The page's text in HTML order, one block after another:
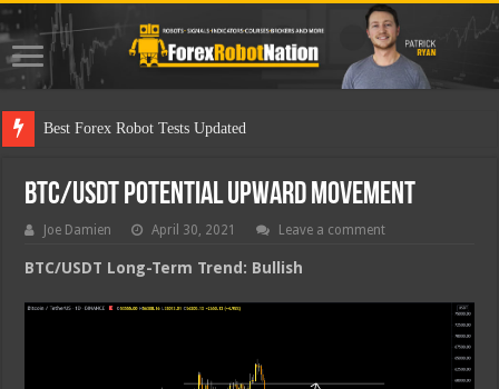
Best
BTC/USDT Potential Upward Movement
Joe Damien April 30, 2021 Leave a comment
BTC/USDT Long-Term Trend: Bullish